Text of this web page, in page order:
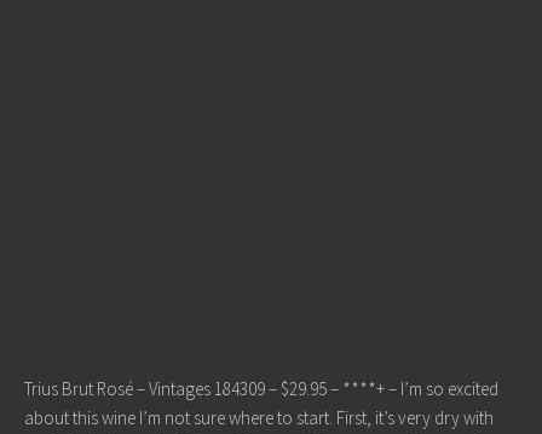
Trius Brut Rosé – Vintages 184309 – $29.95 – ****+ – I’m so excited
about this wine I’m not sure where to start. First, it’s very dry with